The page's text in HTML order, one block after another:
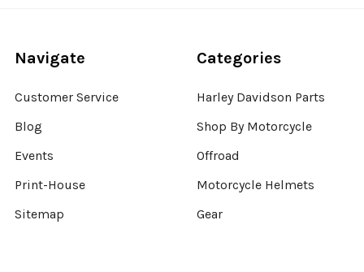
Navigate
Customer Service
Blog
Events
Print-House
Sitemap
Categories
Harley Davidson Parts
Shop By Motorcycle
Offroad
Motorcycle Helmets
Gear